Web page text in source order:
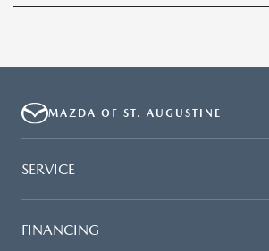
MAZDA OF ST. AUGUSTINE
SERVICE
FINANCING